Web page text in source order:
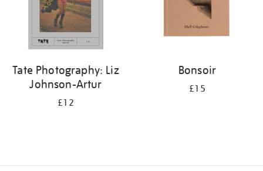
Tate Photography: Liz
Johnson-Artur
£12
Bonsoir
£15